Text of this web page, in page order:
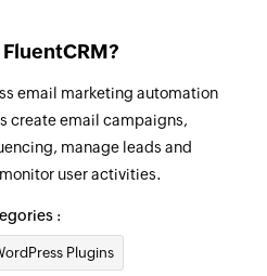
message
email marketing automation
create email campaigns,
manage leads and
user activities.
:
Plugins